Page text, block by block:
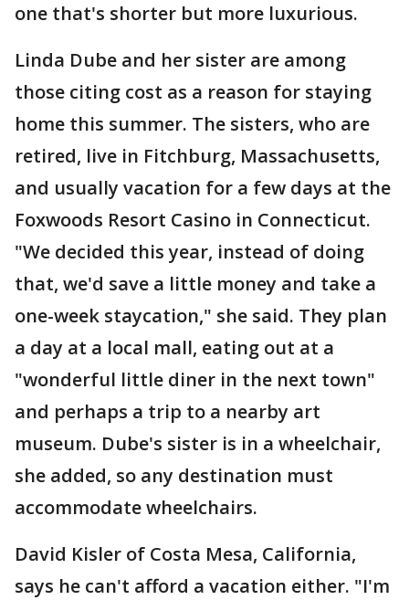
one that's shorter but more luxurious.
Linda Dube and her sister are among
those citing cost as a reason for staying
home this summer. The sisters, who are
retired, live in Fitchburg, Massachusetts,
and usually vacation for a few days at the
Foxwoods Resort Casino in Connecticut.
"We decided this year, instead of doing
that, we'd save a little money and take a
one-week staycation," she said. They plan
a day at a local mall, eating out at a
"wonderful little diner in the next town"
and perhaps a trip to a nearby art
museum. Dube's sister is in a wheelchair,
she added, so any destination must
accommodate wheelchairs.
David Kisler of Costa Mesa, California,
says he can't afford a vacation either. "I'm